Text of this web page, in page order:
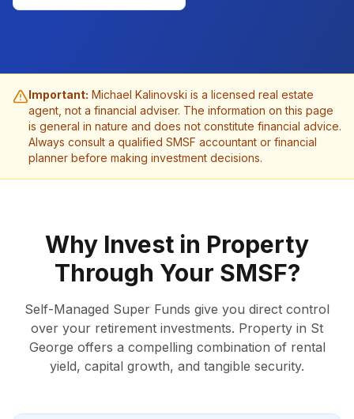
Important: Michael Kalinovski is a licensed real estate
agent, not a financial adviser. The information on this page
is general in nature and does not constitute financial advice.
Always consult a qualified SMSF accountant or financial
planner before making investment decisions.
Why Invest in Property
Through Your SMSF?
Self-Managed Super Funds give you direct control
over your retirement investments. Property in St
George offers a compelling combination of rental
yield, capital growth, and tangible security.